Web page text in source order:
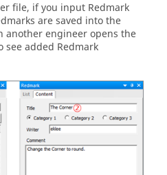
file, if you input Redmark
are saved into the
another engineer opens the
added Redmark